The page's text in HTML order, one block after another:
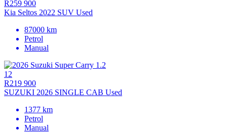
R259 900
Kia Seltos 2022 SUV Used
87000 km
Petrol
Manual
12
R219 900
SUZUKI 2026 SINGLE CAB Used
1377 km
Petrol
Manual